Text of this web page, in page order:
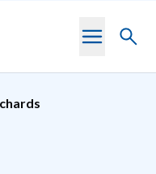
Toggle